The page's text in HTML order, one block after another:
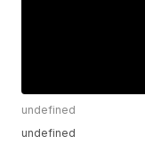
undefined
undefined